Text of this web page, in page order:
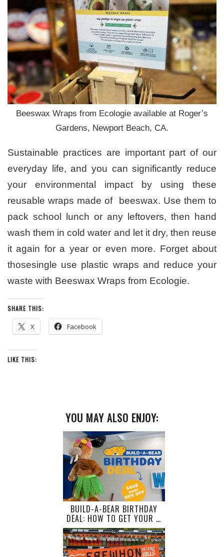
Beeswax Wraps from Ecologie available at Roger’s
Gardens, Newport Beach, CA.
Sustainable practices are important part of our
everyday life, and you can significantly reduce
your environmental impact by using these
reusable wraps made of beeswax. Use them to
pack school lunch or any leftovers, then hand
wash them in cold water and let it dry, then reuse
it again for a year or even more. Forget about
thosesingle use plastic wraps and reduce your
waste with Beeswax Wraps from Ecologie.
SHARE THIS:
X Facebook
LIKE THIS:
YOU MAY ALSO ENJOY:
BUILD-A-BEAR BIRTHDAY
DEAL: HOW TO GET YOUR …